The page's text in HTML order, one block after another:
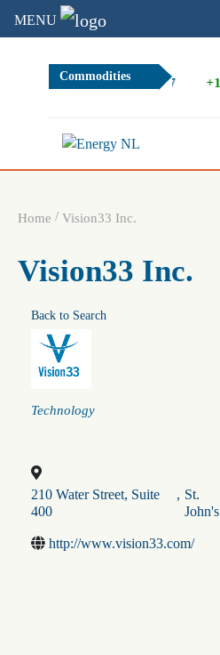
Commodities
+1.16%
Home / Vision33 Inc.
Vision33 Inc.
Back to Search
Categories
Technology
210 Water Street, Suite
400
, St.
John's
http://www.vision33.com/
MENU